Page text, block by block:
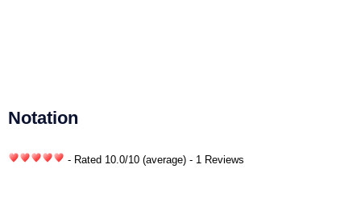
Notation
- Rated 10.0/10 (average) - 1 Reviews